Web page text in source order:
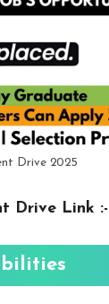
Drive 2025
Drive Link :-